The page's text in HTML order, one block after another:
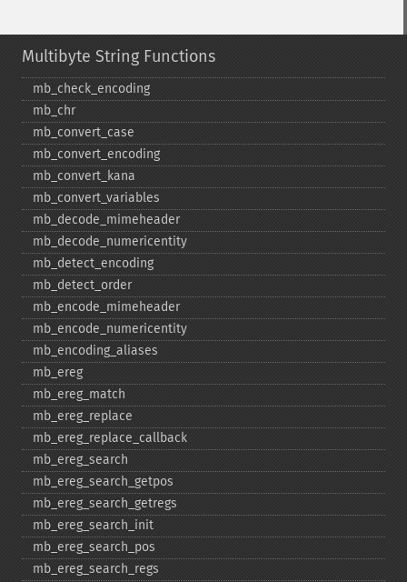
Multibyte String Functions
mb_​check_​encoding
mb_​chr
mb_​convert_​case
mb_​convert_​encoding
mb_​convert_​kana
mb_​convert_​variables
mb_​decode_​mimeheader
mb_​decode_​numericentity
mb_​detect_​encoding
mb_​detect_​order
mb_​encode_​mimeheader
mb_​encode_​numericentity
mb_​encoding_​aliases
mb_​ereg
mb_​ereg_​match
mb_​ereg_​replace
mb_​ereg_​replace_​callback
mb_​ereg_​search
mb_​ereg_​search_​getpos
mb_​ereg_​search_​getregs
mb_​ereg_​search_​init
mb_​ereg_​search_​pos
mb_​ereg_​search_​regs